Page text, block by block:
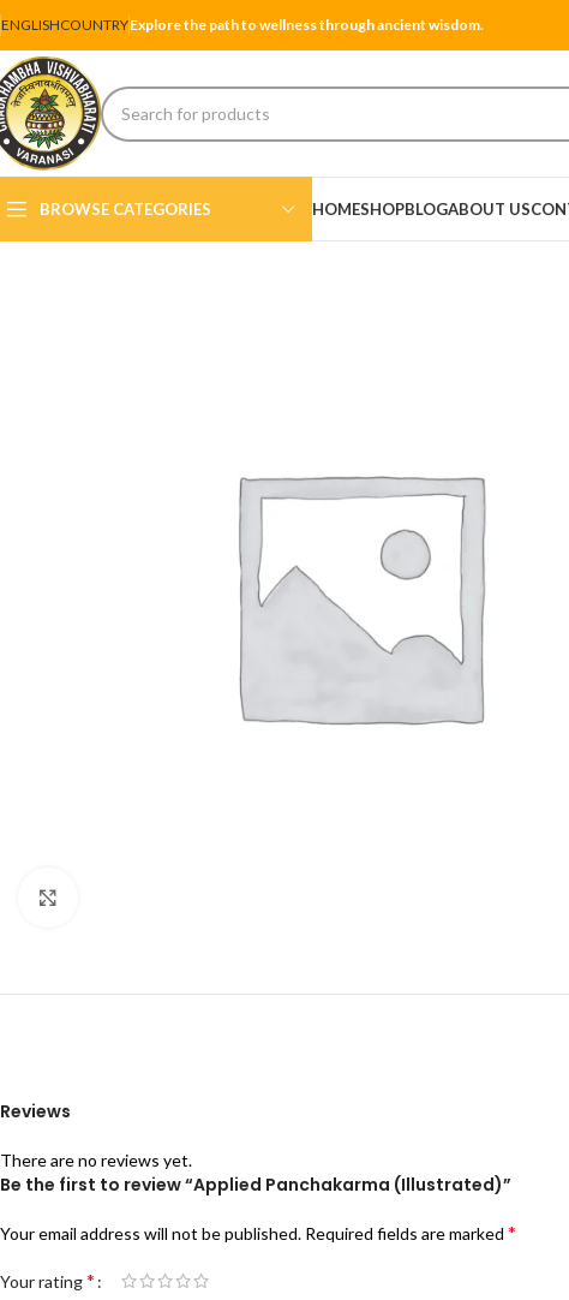
ENGLISHCOUNTRYExplore the path to wellness through ancient wisdom.
BROWSE CATEGORIES HOMESHOPBLOGABOUT US
Reviews
There are no reviews yet.
Be the first to review “Applied Panchakarma (Illustrated)”
Your email address will not be published. Required fields are marked *
Your rating*